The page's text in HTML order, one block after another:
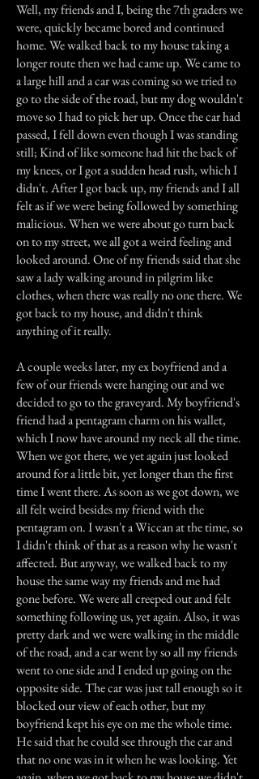
Well, my friends and I, being the 7th graders we
were, quickly became bored and continued
home. We walked back to my house taking a
longer route then we had came up. We came to
a large hill and a car was coming so we tried to
go to the side of the road, but my dog wouldn't
move so I had to pick her up. Once the car had
passed, I fell down even though I was standing
still; Kind of like someone had hit the back of
my knees, or I got a sudden head rush, which I
didn't. After I got back up, my friends and I all
felt as if we were being followed by something
malicious. When we were about go turn back
on to my street, we all got a weird feeling and
looked around. One of my friends said that she
saw a lady walking around in pilgrim like
clothes, when there was really no one there. We
got back to my house, and didn't think
anything of it really.
A couple weeks later, my ex boyfriend and a
few of our friends were hanging out and we
decided to go to the graveyard. My boyfriend's
friend had a pentagram charm on his wallet,
which I now have around my neck all the time.
When we got there, we yet again just looked
around for a little bit, yet longer than the first
time I went there. As soon as we got down, we
all felt weird besides my friend with the
pentagram on. I wasn't a Wiccan at the time, so
I didn't think of that as a reason why he wasn't
affected. But anyway, we walked back to my
house the same way my friends and me had
gone before. We were all creeped out and felt
something following us, yet again. Also, it was
pretty dark and we were walking in the middle
of the road, and a car went by so all my friends
went to one side and I ended up going on the
opposite side. The car was just tall enough so it
blocked our view of each other, but my
boyfriend kept his eye on me the whole time.
He said that he could see through the car and
that no one was in it when he was looking. Yet